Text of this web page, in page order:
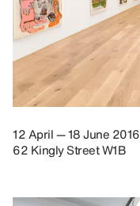
12 April — 18 June 2016
62 Kingly Street W1B